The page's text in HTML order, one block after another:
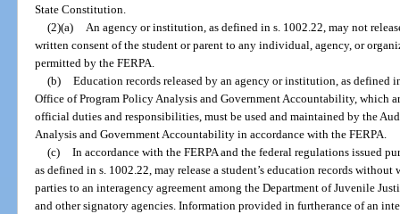
State Constitution.
(2)(a) An agency or institution, as defined in s. 1002.22, may not
written consent of the student or parent to any individual, agency, or
permitted by the FERPA.
(b) Education records released by an agency or institution, as defined
Office of Program Policy Analysis and Government Accountability, which
official duties and responsibilities, must be used and maintained by the
Analysis and Government Accountability in accordance with the FERPA.
(c) In accordance with the FERPA and the federal regulations issued
as defined in s. 1002.22, may release a student’s education records
parties to an interagency agreement among the Department of Juvenile
and other signatory agencies. Information provided in furtherance of an